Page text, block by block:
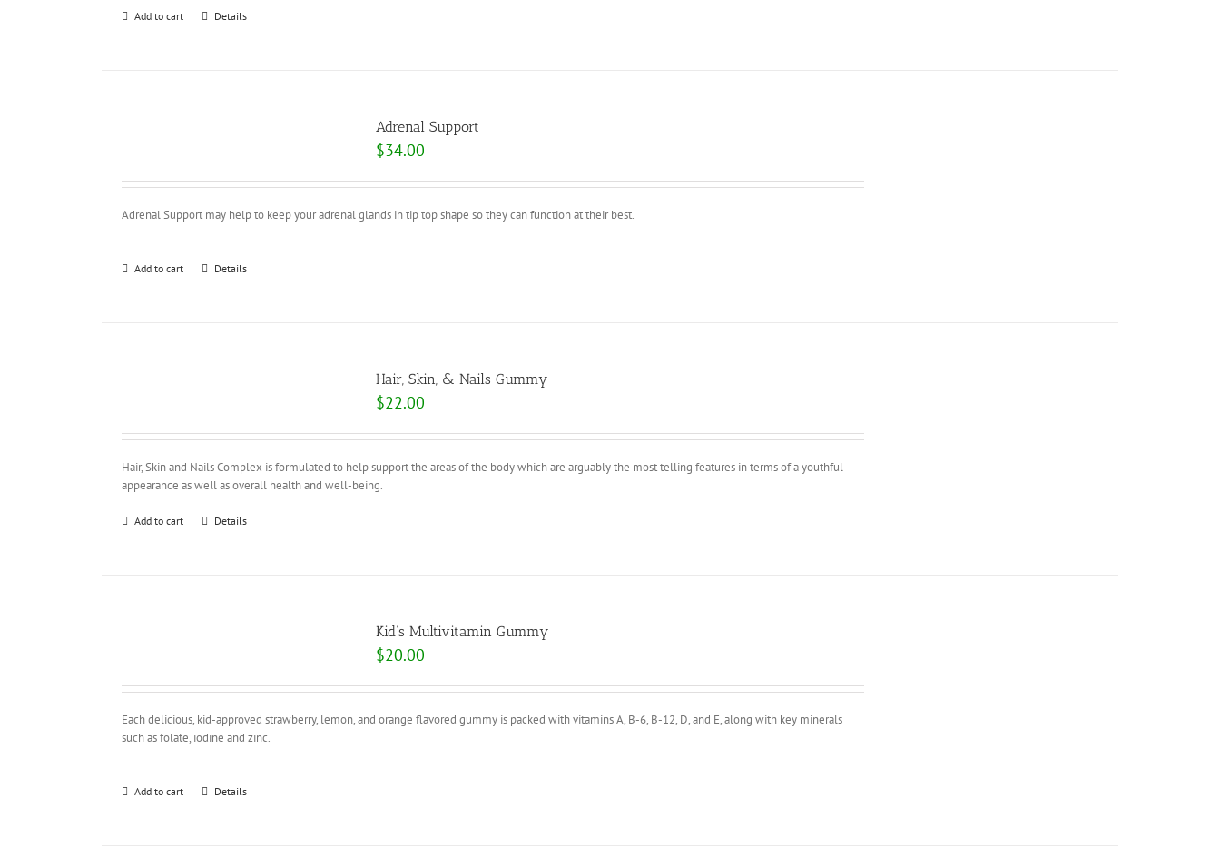
Add to cart Details
Adrenal Support
$34.00
Adrenal Support may help to keep your adrenal glands in tip top shape so they can function at their best.
Add to cart Details
Hair, Skin, & Nails Gummy
$22.00
Hair, Skin and Nails Complex is formulated to help support the areas of the body which are arguably the most telling features in terms of a youthful
appearance as well as overall health and well-being.
Add to cart Details
Kid’s Multivitamin Gummy
$20.00
Each delicious, kid-approved strawberry, lemon, and orange flavored gummy is packed with vitamins A, B-6, B-12, D, and E, along with key minerals
such as folate, iodine and zinc.
Add to cart Details